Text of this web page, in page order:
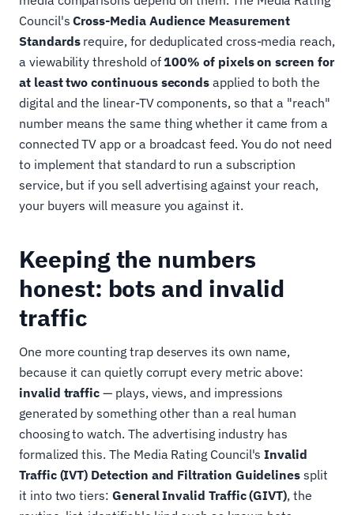
Council'sCross-Media Audience Measurement
Standardsrequire, for deduplicated cross-media reach,
a viewability threshold of100% of pixels on screen for
at least two continuous seconds applied to both the
digital and the linear-TV components, so that a "reach"
number means the same thing whether it came from a
connected TV app or a broadcast feed. You do not need
to implement that standard to run a subscription
service, but if you sell advertising against your reach,
your buyers will measure you against it.
Keeping the numbers
honest: bots and invalid
traffic
One more counting trap deserves its own name,
because it can quietly corrupt every metric above:
invalid traffic — plays, views, and impressions
generated by something other than a real human
choosing to watch. The advertising industry has
formalized this. The Media Rating Council'sInvalid
Traffic (IVT) Detection and Filtration Guidelines split
it into two tiers: General Invalid Traffic (GIVT), the